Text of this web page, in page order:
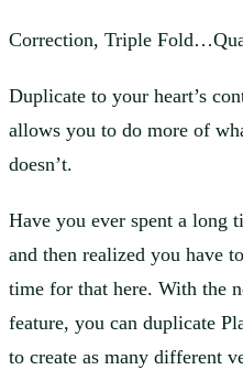
Correction, Triple
Duplicate to your heart’s
allows you to do more of
doesn’t.
Have you ever spent a long
and then realized you have
time for that here. With the
feature, you can duplicate
to create as many different